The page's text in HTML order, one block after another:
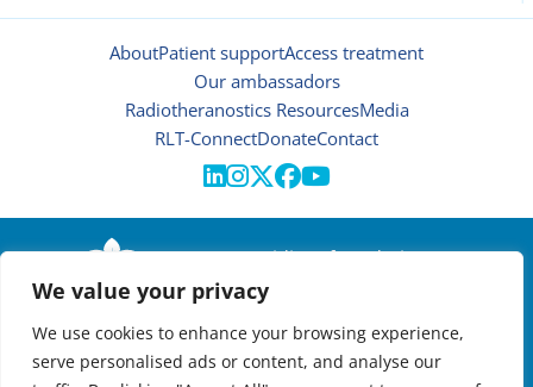
We value your privacy
We use cookies to enhance your browsing experience,
serve personalised ads or content, and analyse our
AboutPatient supportAccess treatment
Our ambassadors
Radiotheranostics ResourcesMedia
RLT-ConnectDonateContact

© 2026 | Oncidium foundation
Disclaimer
Privacy policy
Manage cookies